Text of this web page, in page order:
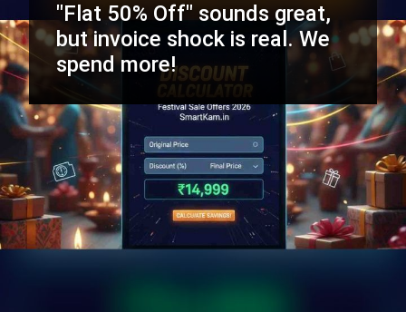
"Flat 50% Off" sounds great,
but invoice shock is real. We
spend more!